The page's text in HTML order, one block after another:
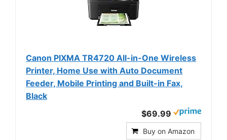
Canon PIXMA TR4720 All-in-One Wireless
Printer, Home Use with Auto Document
Feeder, Mobile Printing and Built-in Fax,
Black
$69.99
Buy on Amazon